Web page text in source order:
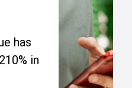
has
in